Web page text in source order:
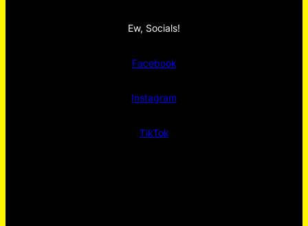
Ew, Socials!
Facebook
Instagram
TikTok